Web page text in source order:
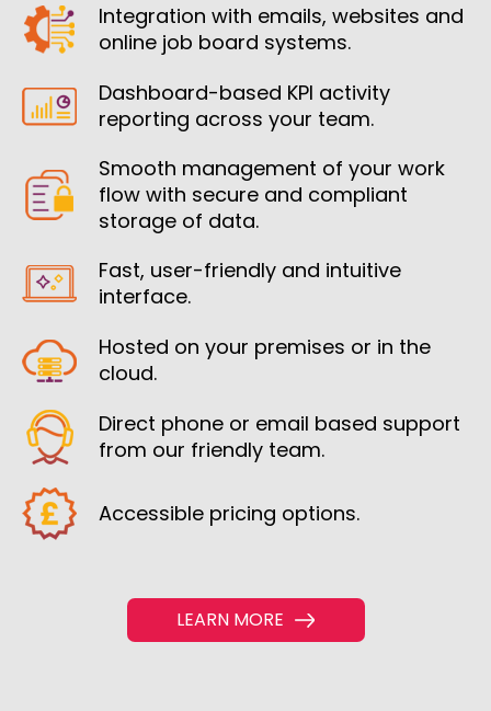
Integration with emails, websites and
online job board systems.
Dashboard-based KPI activity
reporting across your team.
Smooth management of your work
flow with secure and compliant
storage of data.
Fast, user-friendly and intuitive
interface.
Hosted on your premises or in the
cloud.
Direct phone or email based support
from our friendly team.
Accessible pricing options.
LEARN MORE